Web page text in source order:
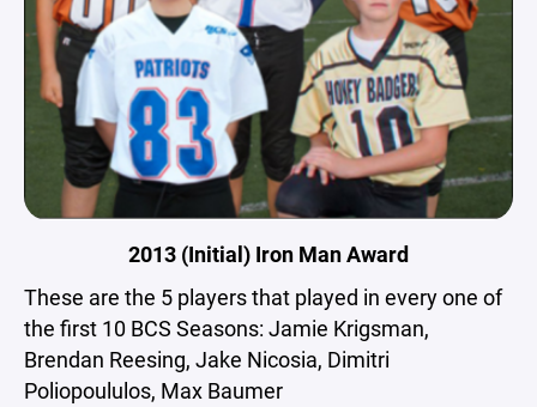
2013 (Initial) Iron Man Award
These are the 5 players that played in every one of
the first 10 BCS Seasons: Jamie Krigsman,
Brendan Reesing, Jake Nicosia, Dimitri
Poliopoululos, Max Baumer